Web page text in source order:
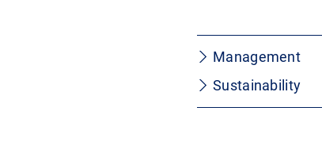
Management
Sustainability